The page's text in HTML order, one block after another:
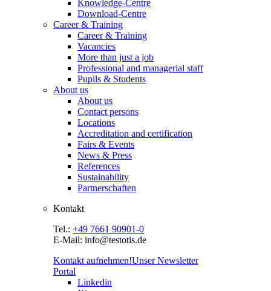
Knowledge-Centre
Download-Centre
Career & Training
Career & Training
Vacancies
More than just a job
Professional and managerial staff
Pupils & Students
About us
About us
Contact persons
Locations
Accreditation and certification
Fairs & Events
News & Press
References
Sustainability
Partnerschaften
Kontakt
Tel.: +49 7661 90901-0
E-Mail: info@testotis.de
Kontakt aufnehmen!Unser Newsletter
Portal
Linkedin